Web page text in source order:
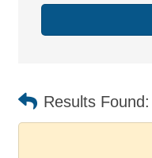
Results Found: